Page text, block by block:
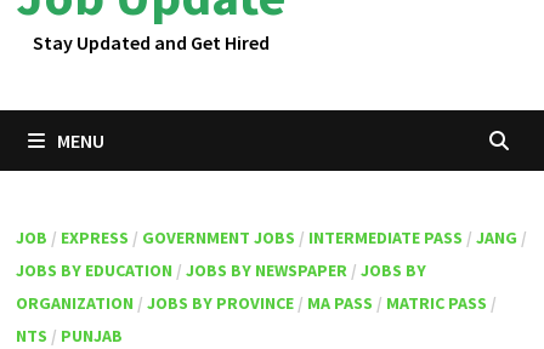
Stay Updated and Get Hired
MENU
JOB / EXPRESS / GOVERNMENT JOBS / INTERMEDIATE PASS / JANG /
JOBS BY EDUCATION / JOBS BY NEWSPAPER/ JOBS BY
ORGANIZATION / JOBS BY PROVINCE/ MA PASS / MATRIC PASS /
NTS / PUNJAB